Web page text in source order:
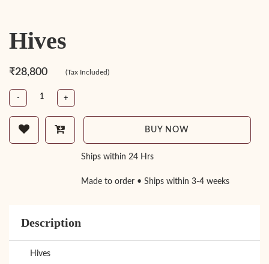
Hives
₹28,800 (Tax Included)
- +
BUY NOW
Ships within 24 Hrs
Made to order • Ships within 3-4 weeks
Description
Hives